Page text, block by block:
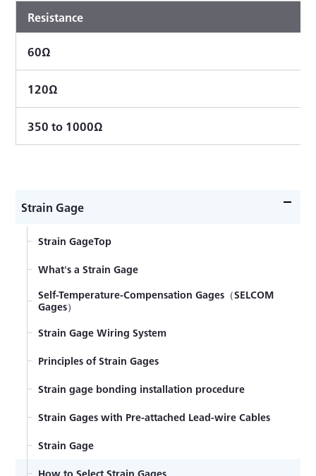
Resistance
60Ω
120Ω
350 to 1000Ω
Strain Gage
Strain GageTop
What's a Strain Gage
Self-Temperature-Compensation Gages（SELCOM
Gages）
Strain Gage Wiring System
Principles of Strain Gages
Strain gage bonding installation procedure
Strain Gages with Pre-attached Lead-wire Cables
Strain Gage
How to Select Strain Gages